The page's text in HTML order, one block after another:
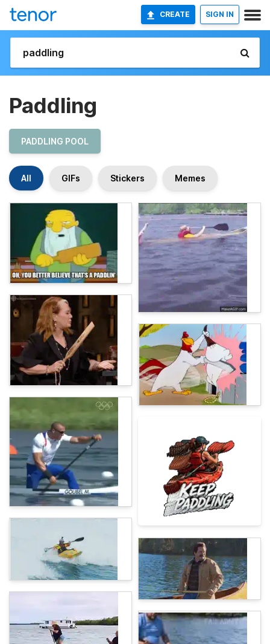
CREATE SIGN IN
Paddling
PADDLING POOL
All GIFs Stickers Memes